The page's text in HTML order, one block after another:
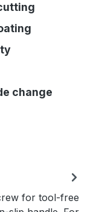
change
for tool-free